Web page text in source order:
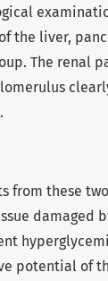
the liver,
The renal
from these
damaged
potential of